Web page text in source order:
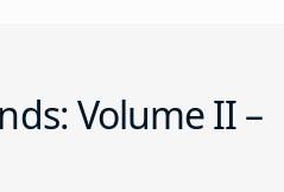
Volume II –